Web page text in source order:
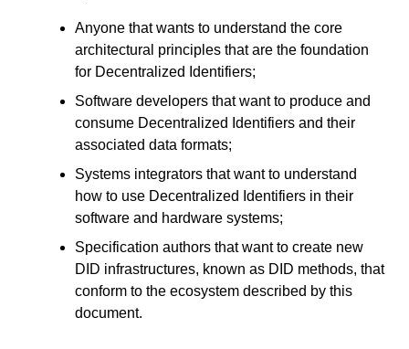
Anyone that wants to understand the core
architectural principles that are the foundation
for Decentralized Identifiers;
Software developers that want to produce and
consume Decentralized Identifiers and their
associated data formats;
Systems integrators that want to understand
how to use Decentralized Identifiers in their
software and hardware systems;
Specification authors that want to create new
DID infrastructures, known as DID methods, that
conform to the ecosystem described by this
document.